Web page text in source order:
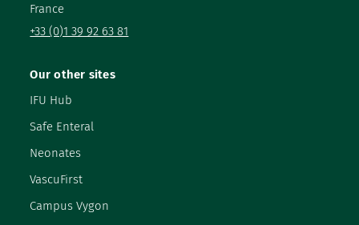
France
+33 (0)1 39 92 63 81
Our other sites
IFU Hub
Safe Enteral
Neonates
VascuFirst
Campus Vygon